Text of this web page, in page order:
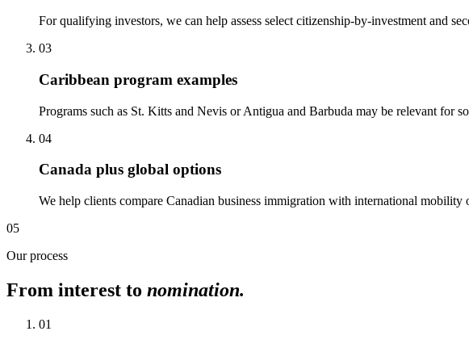
For qualifying investors, we can help assess select citizenship-by-investment and
03
Caribbean program examples
Programs such as St. Kitts and Nevis or Antigua and Barbuda may be relevant for
04
Canada plus global options
We help clients compare Canadian business immigration with international
05
Our process
From interest to nomination.
01